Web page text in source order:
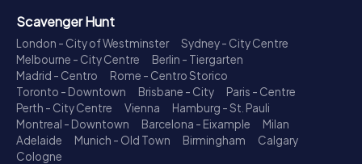
Scavenger Hunt
London - City of Westminster
Sydney - City Centre
Melbourne - City Centre
Berlin - Tiergarten
Madrid - Centro
Rome - Centro Storico
Toronto - Downtown
Brisbane - City
Paris - Centre
Perth - City Centre
Vienna
Hamburg - St. Pauli
Montreal - Downtown
Barcelona - Eixample
Milan
Adelaide
Munich - Old Town Birmingham
Calgary
Cologne